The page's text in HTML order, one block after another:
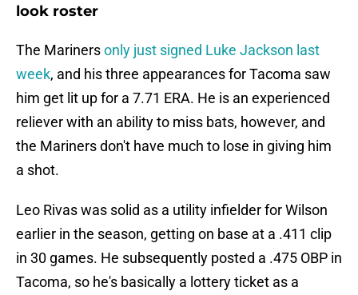
look roster
The Marinersonly just signed Luke Jackson last
week, and his three appearances for Tacoma saw
him get lit up for a 7.71 ERA. He is an experienced
reliever with an ability to miss bats, however, and
the Mariners don't have much to lose in giving him
a shot.
Leo Rivas was solid as a utility infielder for Wilson
earlier in the season, getting on base at a .411 clip
in 30 games. He subsequently posted a .475 OBP in
Tacoma, so he's basically a lottery ticket as a